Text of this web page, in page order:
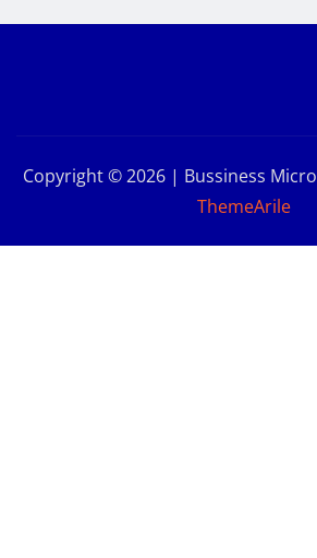
Copyright © 2026 | Bussiness Micro
ThemeArile